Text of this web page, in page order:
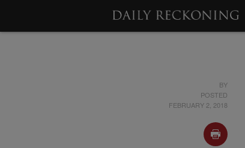
BY
POSTED
FEBRUARY 2, 2018